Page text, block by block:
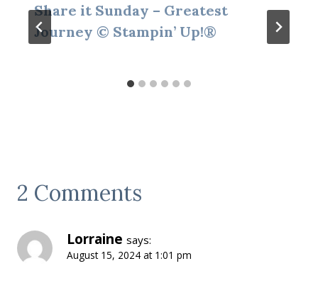
Share it Sunday – Greatest
Journey © Stampin’ Up!®
2 Comments
Lorraine says:
August 15, 2024 at 1:01 pm